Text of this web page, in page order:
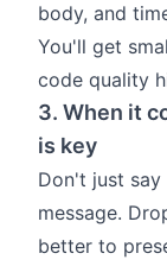
body, and
You'll get
code quality
3. When it
is key
Don't just
message.
better to